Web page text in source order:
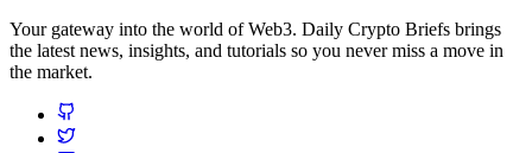
Your gateway into the world of Web3. Daily Crypto Briefs brings
the latest news, insights, and tutorials so you never miss a move in
the market.